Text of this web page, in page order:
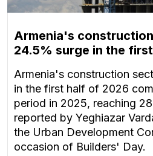
Armenia's
24.5% surge in the
Armenia's construction
in the first half of 2026
period in 2025, reaching
reported by Yeghiazar
the Urban Development
occasion of Builders' Day.